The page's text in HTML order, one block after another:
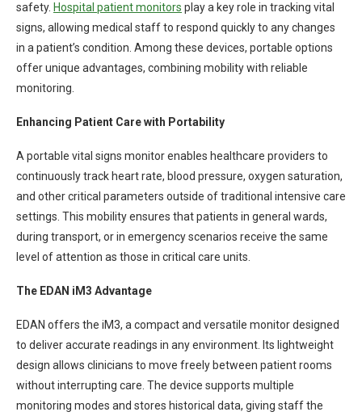
safety. Hospital patient monitors play a key role in tracking vital
signs, allowing medical staff to respond quickly to any changes
in a patient’s condition. Among these devices, portable options
offer unique advantages, combining mobility with reliable
monitoring.
Enhancing Patient Care with Portability
A portable vital signs monitor enables healthcare providers to
continuously track heart rate, blood pressure, oxygen saturation,
and other critical parameters outside of traditional intensive care
settings. This mobility ensures that patients in general wards,
during transport, or in emergency scenarios receive the same
level of attention as those in critical care units.
The EDAN iM3 Advantage
EDAN offers the iM3, a compact and versatile monitor designed
to deliver accurate readings in any environment. Its lightweight
design allows clinicians to move freely between patient rooms
without interrupting care. The device supports multiple
monitoring modes and stores historical data, giving staff the